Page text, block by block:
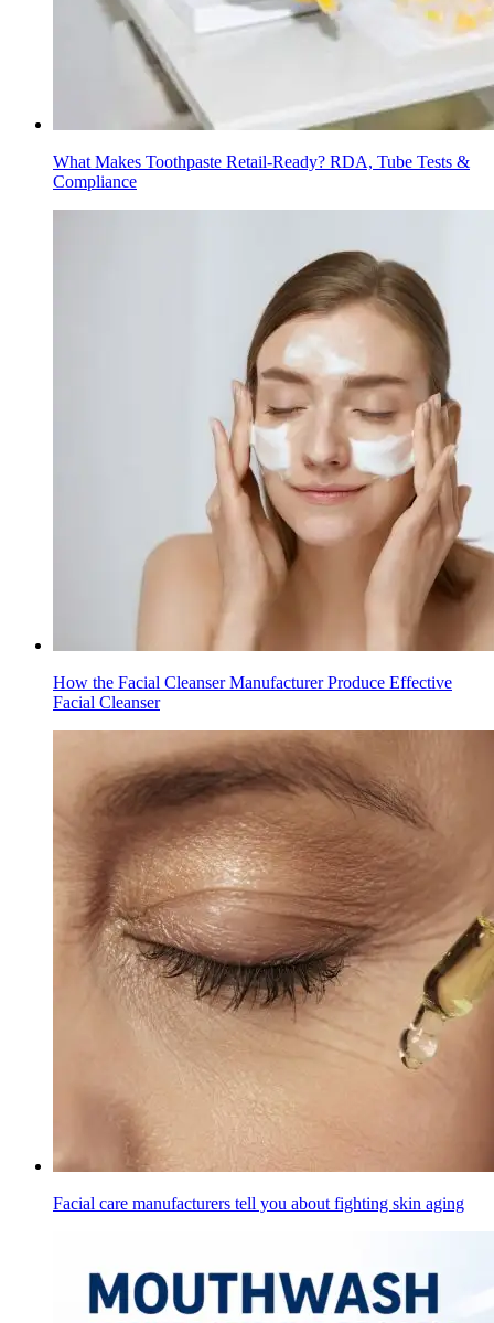
What Makes Toothpaste Retail-Ready? RDA, Tube Tests &
Compliance
How the Facial Cleanser Manufacturer Produce Effective
Facial Cleanser
Facial care manufacturers tell you about fighting skin aging